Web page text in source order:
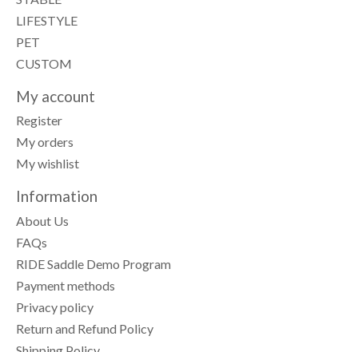
LIFESTYLE
PET
CUSTOM
My account
Register
My orders
My wishlist
Information
About Us
FAQs
RIDE Saddle Demo Program
Payment methods
Privacy policy
Return and Refund Policy